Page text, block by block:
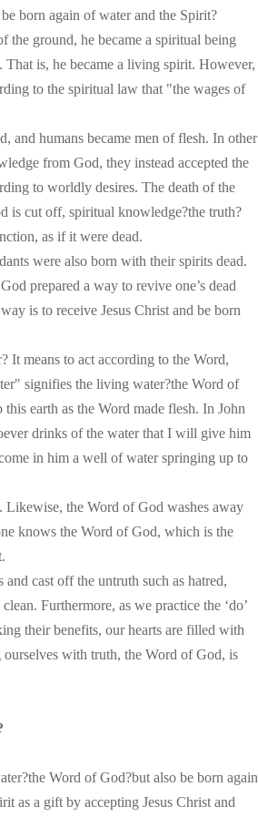
born again of water and the Spirit?
ground, he became a spiritual being
is, he became a living spirit. However,
to the spiritual law that "the wages of
and humans became men of flesh. In other
from God, they instead accepted the
to worldly desires. The death of the
is cut off, spiritual knowledge?the truth?
as if it were dead.
were also born with their spirits dead.
prepared a way to revive one’s dead
is to receive Jesus Christ and be born
It means to act according to the Word,
signifies the living water?the Word of
earth as the Word made flesh. In John
drinks of the water that I will give him
in him a well of water springing up to
Likewise, the Word of God washes away
knows the Word of God, which is the
cast off the untruth such as hatred,
Furthermore, as we practice the ‘do’
their benefits, our hearts are filled with
with truth, the Word of God, is
Word of God?but also be born again
as a gift by accepting Jesus Christ and